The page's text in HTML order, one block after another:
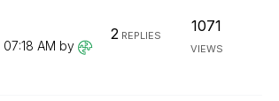
07:18 AM by
2REPLIES
1071
VIEWS